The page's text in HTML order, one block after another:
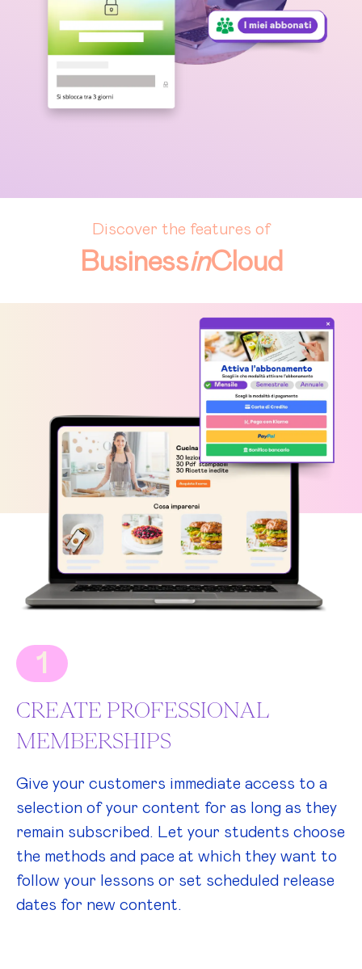
Discover the features of
BusinessinCloud
1
CREATE PROFESSIONAL
MEMBERSHIPS
Give your customers immediate access to a
selection of your content for as long as they
remain subscribed. Let your students choose
the methods and pace at which they want to
follow your lessons or set scheduled release
dates for new content.